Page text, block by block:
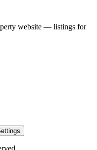
website — listings for